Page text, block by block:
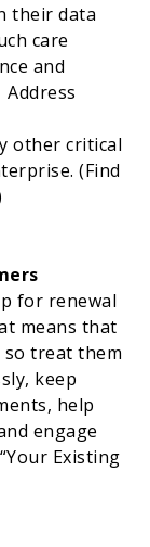
their data
care
and
Address
other critical
(Find
for renewal
means that
so treat them
keep
help
engage
Your Existing